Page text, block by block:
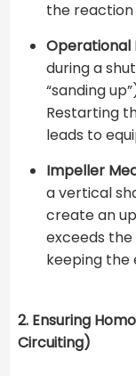
the reaction
Operational
during a
“sanding
Restarting
leads to
Impeller
a vertical
create an
exceeds
keeping the
2. Ensuring
Circuiting)